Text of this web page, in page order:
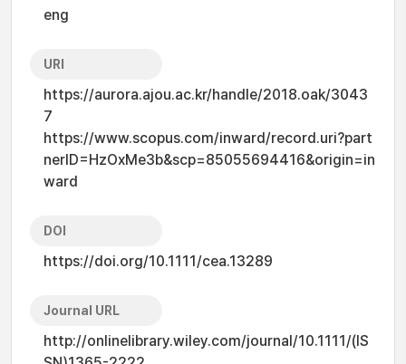
eng
URI
https://aurora.ajou.ac.kr/handle/2018.oak/3043
7
https://www.scopus.com/inward/record.uri?part
nerID=HzOxMe3b&scp=85055694416&origin=in
ward
DOI
https://doi.org/10.1111/cea.13289
Journal URL
http://onlinelibrary.wiley.com/journal/10.1111/(IS